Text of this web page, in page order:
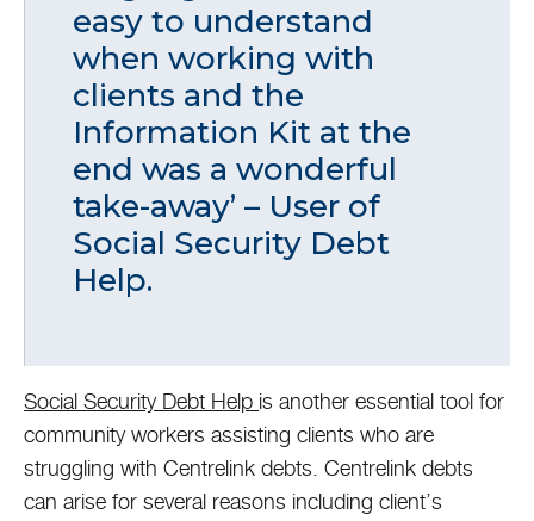
easy to understand
when working with
clients and the
Information Kit at the
end was a wonderful
take-away’ – User of
Social Security Debt
Help.
Social Security Debt Help is another essential tool for
community workers assisting clients who are
struggling with Centrelink debts. Centrelink debts
can arise for several reasons including client’s